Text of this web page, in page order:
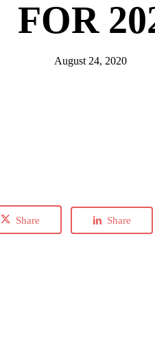
FOR
August 24, 2020
Share Share